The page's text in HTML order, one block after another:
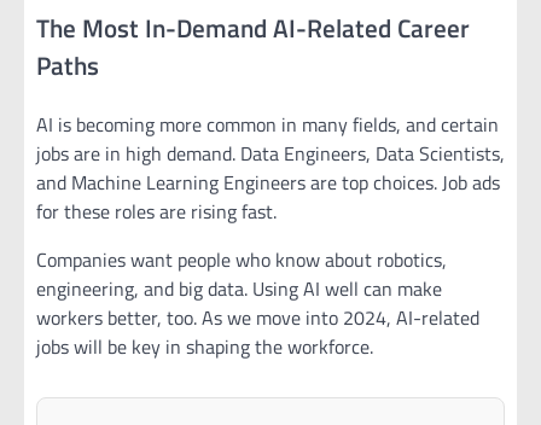
The Most In-Demand AI-Related Career
Paths
AI is becoming more common in many fields, and certain
jobs are in high demand. Data Engineers, Data Scientists,
and Machine Learning Engineers are top choices. Job ads
for these roles are rising fast.
Companies want people who know about robotics,
engineering, and big data. Using AI well can make
workers better, too. As we move into 2024, AI-related
jobs will be key in shaping the workforce.